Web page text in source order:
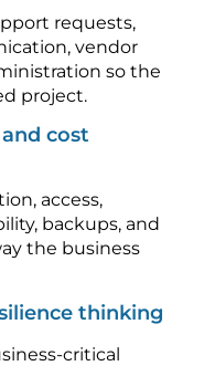
requests,
vendor
so the
project.
cost
access,
backups, and
the business
thinking
critical